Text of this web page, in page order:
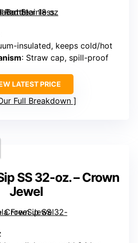
insulated, keeps cold/hot
: Straw cap, spill-proof
LATEST PRICE
Full Breakdown
SS 32-oz. – Crown
Jewel